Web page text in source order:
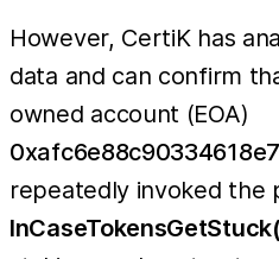
However, CertiK has
data and can confirm
owned account (EOA)
repeatedly invoked the